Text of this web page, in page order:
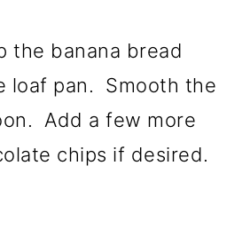
the banana bread
loaf pan. Smooth the
Add a few more
chips if desired.